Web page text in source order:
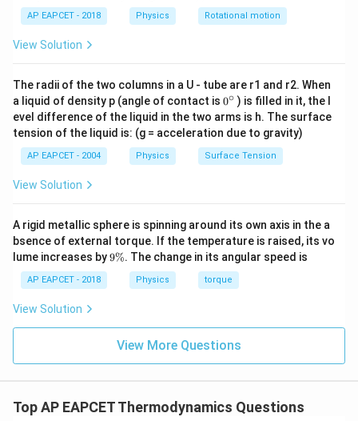
AP EAPCET - 2018 Physics Rotational motion
View Solution
The radii of the two columns in a U - tube are r1 and r2. When
a liquid of density p (angle of contact is 0
{}
^
\c
ir
c
0∘ ) is filled in it, the l
evel difference of the liquid in the two arms is h. The surface
tension of the liquid is: (g = acceleration due to gravity)
AP EAPCET - 2004 Physics Surface Tension
View Solution
A rigid metallic sphere is spinning around its own axis in the a
bsence of external torque. If the temperature is raised, its vo
lume increases by9
9%. The change in its angular speed is
AP EAPCET - 2018 Physics torque
View Solution
View More Questions
Top AP EAPCET Thermodynamics Questions